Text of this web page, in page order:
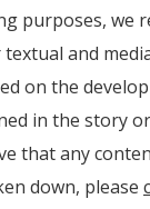
purposes, we
and
on the
in the story
that any
down, please